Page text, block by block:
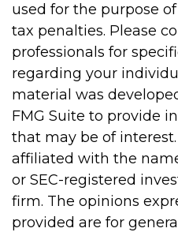
used for the purpose
tax penalties. Please
professionals for
regarding your
material was
FMG Suite to provide
that may be of interest.
affiliated with the
or SEC-registered
firm. The opinions
provided are for